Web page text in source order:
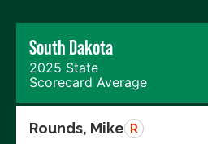
South Dakota
2025 State
Scorecard Average
Rounds, Mike R